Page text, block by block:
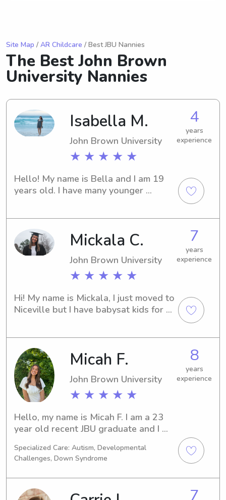
Site Map / AR Childcare / Best JBU Nannies
The Best John Brown
University Nannies
Isabella M.
John Brown University
★ ★ ★ ★ ★
4
years
experience
Hello! My name is Bella and I am 19
years old. I have many younger
Therapist in the future. I love animals
and playing soccer. I have played
soccer all my life and am currently
playing for John Brown University. My
favorite animals are horses, dogs, and
dolphins!!😁
Mickala C.
John Brown University
★ ★ ★ ★ ★
7
years
experience
Hi! My name is Mickala, I just moved to
Niceville but I have babysat kids for
college. I have two nieces that are 3
and 4 which I love and I am excited to
plugged in here!
Micah F.
John Brown University
★ ★ ★ ★ ★
8
years
experience
Hello, my name is Micah F. I am a 23
year old recent JBU graduate and I
I love being with kids, and am
passionate about allowing them to be
playful, explorative, and curious. I
love doing crafts, playing outside, and
Specialized Care: Autism, Developmental
Challenges, Down Syndrome
7